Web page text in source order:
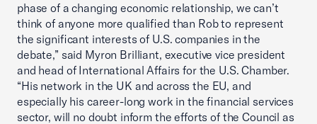
phase of a changing economic relationship, we can’t
think of anyone more qualified than Rob to represent
the significant interests of U.S. companies in the
debate,” said Myron Brilliant, executive vice president
and head of International Affairs for the U.S. Chamber.
“His network in the UK and across the EU, and
especially his career-long work in the financial services
sector, will no doubt inform the efforts of the Council as